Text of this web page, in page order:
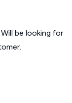
be looking for